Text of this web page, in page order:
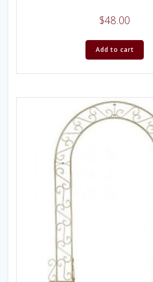
$48.00
Add to cart